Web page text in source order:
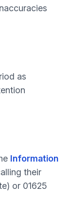
as
Information
their
or 01625